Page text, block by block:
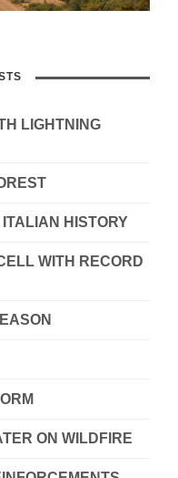
LIGHTNING
HISTORY
WITH RECORD
ON WILDFIRE